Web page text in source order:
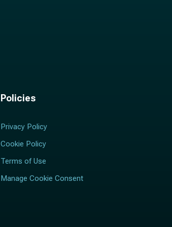
Policies
Privacy Policy
Cookie Policy
Terms of Use
Manage Cookie Consent